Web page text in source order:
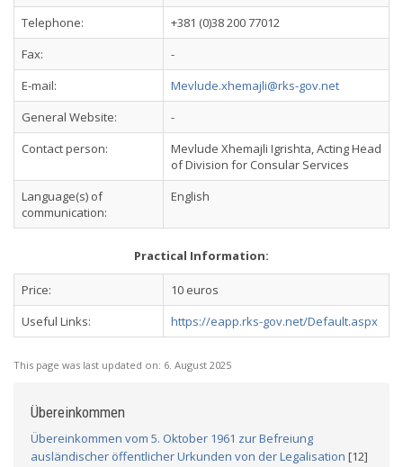
Telephone:
+381 (0)38 200 77012
Fax:
-
E-mail:
Mevlude.xhemajli@rks-gov.net
General Website:
-
Contact person:
Mevlude Xhemajli Igrishta, Acting Head
of Division for Consular Services
Language(s) of
communication:
English
Practical Information:
Price:
10 euros
Useful Links:
https://eapp.rks-gov.net/Default.aspx
This page was last updated on: 6. August 2025
Übereinkommen
Übereinkommen vom 5. Oktober 1961 zur Befreiung
ausländischer öffentlicher Urkunden von der Legalisation [12]